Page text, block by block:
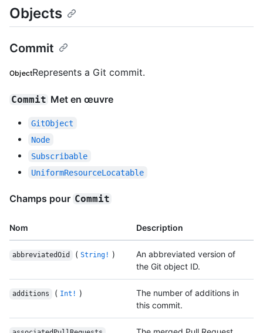
Objects
Commit
ObjectRepresents a Git commit.
Commit Met en œuvre
GitObject
Node
Subscribable
UniformResourceLocatable
Champs pour Commit
Nom Description
abbreviatedOid ( String! )
An abbreviated version of
the Git object ID.
additions ( Int! )
The number of additions in
this commit.